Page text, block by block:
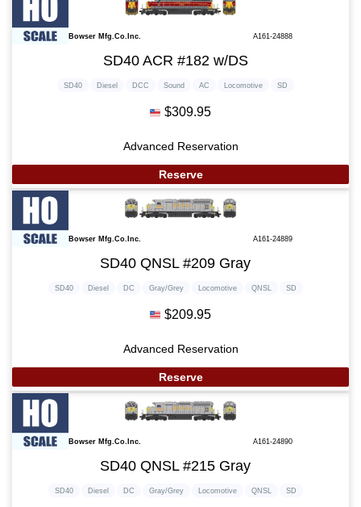
Bowser Mfg.Co.Inc. A161-24888
SD40 ACR #182 w/DS
SD40 Diesel DCC Sound AC Locomotive SD
$309.95
Advanced Reservation
Reserve
Bowser Mfg.Co.Inc. A161-24889
SD40 QNSL #209 Gray
SD40 Diesel DC Gray/Grey Locomotive QNSL SD
$209.95
Advanced Reservation
Reserve
Bowser Mfg.Co.Inc. A161-24890
SD40 QNSL #215 Gray
SD40 Diesel DC Gray/Grey Locomotive QNSL SD